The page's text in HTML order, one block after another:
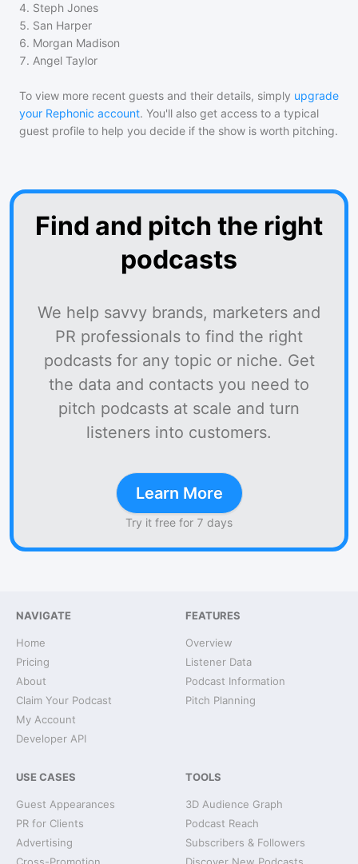
4. Steph Jones
5. San Harper
6. Morgan Madison
7. Angel Taylor
To view more recent guests and their details, simply upgrade
your Rephonic account. You'll also get access to a typical
guest profile to help you decide if the show is worth pitching.
Find and pitch the right
podcasts
We help savvy brands, marketers and
PR professionals to find the right
podcasts for any topic or niche. Get
the data and contacts you need to
pitch podcasts at scale and turn
listeners into customers.
Learn More
Try it free for 7 days
NAVIGATE
Home
Pricing
About
Claim Your Podcast
My Account
Developer API
FEATURES
Overview
Listener Data
Podcast Information
Pitch Planning
USE CASES
Guest Appearances
PR for Clients
Advertising
TOOLS
3D Audience Graph
Podcast Reach
Subscribers & Followers